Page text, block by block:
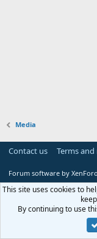
Media
Contact us Terms and
Forum software by
This site uses cookies to
By continuing to use